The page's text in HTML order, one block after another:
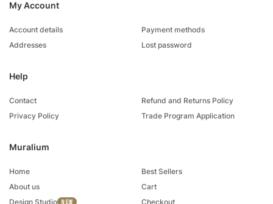
Muralium
Home
About us
Design Studio
Best Sellers
Cart
Checkout
My Account
Account details
Addresses
Payment methods
Lost password
Help
Contact
Privacy Policy
Refund and Returns Policy
Trade Program Application